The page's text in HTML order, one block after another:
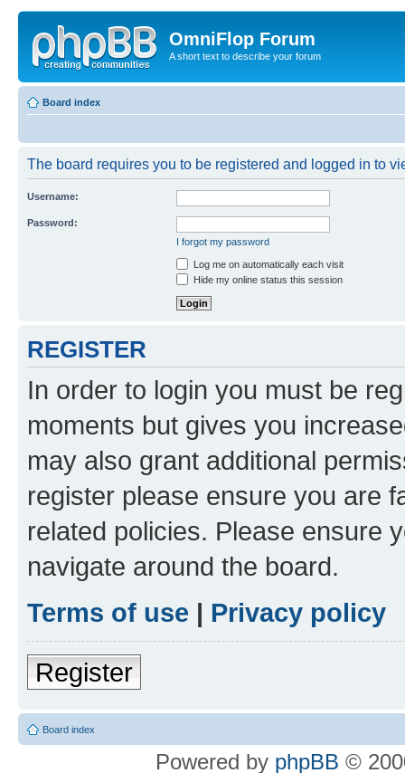
OmniFlop Forum
A short text to describe your forum
Board index
The board requires you to be registered and logged in to
Username:
Password:
I forgot my password
Log me on automatically each visit
Hide my online status this session
REGISTER
In order to login you must be
moments but gives you
may also grant additional
register please ensure you are
related policies. Please ensure
navigate around the board.
Terms of use | Privacy policy
Register
Board index
Powered by phpBB ©